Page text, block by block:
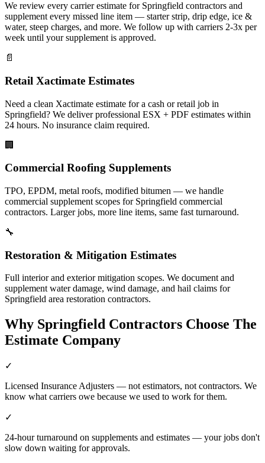
We review every carrier estimate for Springfield contractors and
supplement every missed line item — starter strip, drip edge, ice &
water, steep charges, and more. We follow up with carriers 2-3x per
week until your supplement is approved.
📄
Retail Xactimate Estimates
Need a clean Xactimate estimate for a cash or retail job in
Springfield? We deliver professional ESX + PDF estimates within
24 hours. No insurance claim required.
🏢
Commercial Roofing Supplements
TPO, EPDM, metal roofs, modified bitumen — we handle
commercial supplement scopes for Springfield commercial
contractors. Larger jobs, more line items, same fast turnaround.
🔧
Restoration & Mitigation Estimates
Full interior and exterior mitigation scopes. We document and
supplement water damage, wind damage, and hail claims for
Springfield area restoration contractors.
Why Springfield Contractors Choose The
Estimate Company
✓
Licensed Insurance Adjusters — not estimators, not contractors. We
know what carriers owe because we used to work for them.
✓
24-hour turnaround on supplements and estimates — your jobs don't
slow down waiting for approvals.